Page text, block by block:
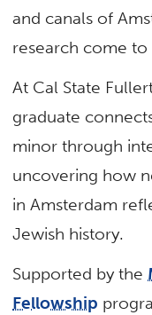
and canals of
research come
At Cal State
graduate
minor through
uncovering how
in Amsterdam
Jewish history.
Supported by the
Fellowship